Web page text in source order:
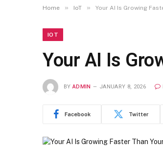
Home » IoT » Your AI Is Growing
IOT
Your AI Is
BY ADMIN JANUARY 8, 2026
Facebook Twitter